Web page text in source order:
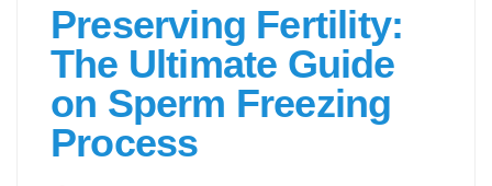
Preserving Fertility:
The Ultimate Guide
on Sperm Freezing
Process